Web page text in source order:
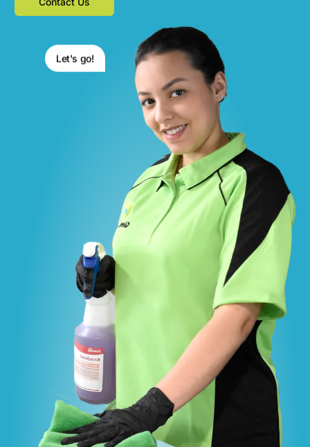
Let's go!